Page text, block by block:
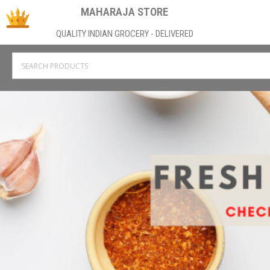
MAHARAJA STORE
QUALITY INDIAN GROCERY - DELIVERED